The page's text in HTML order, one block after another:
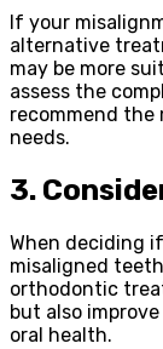
If your
alternative
may be more
assess the
recommend
needs.
3.
When deciding
misaligned
orthodontic
but also
oral health.